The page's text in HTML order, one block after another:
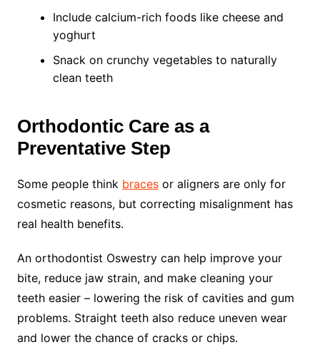
Include calcium-rich foods like cheese and
yoghurt
Snack on crunchy vegetables to naturally
clean teeth
Orthodontic Care as a
Preventative Step
Some people think bracesor aligners are only for
cosmetic reasons, but correcting misalignment has
real health benefits.
An orthodontist Oswestry can help improve your
bite, reduce jaw strain, and make cleaning your
teeth easier – lowering the risk of cavities and gum
problems. Straight teeth also reduce uneven wear
and lower the chance of cracks or chips.